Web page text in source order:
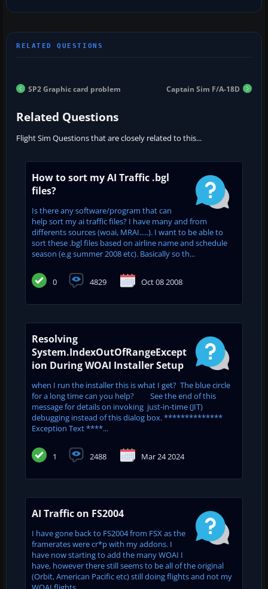
SP2 Graphic card problem Captain Sim F/A-18D
Related Questions
Flight Sim Questions that are closely related to this...
How to sort my AI Traffic .bgl
files?
Is there any software/program that can
help sort my ai traffic files? I have many and from
differents sources (woai, MRAI.....). I want to be able to
sort these .bgl files based on airline name and schedule
season (e.g summer 2008 etc). Basically so th...
0 4829 Oct 08 2008
Resolving
System.IndexOutOfRangeExcept
ion During WOAI Installer Setup
when I run the installer this is what I get? The blue circle
for a long time can you help? See the end of this
message for details on invoking just-in-time (JIT)
debugging instead of this dialog box. **************
Exception Text ****...
1 2488 Mar 24 2024
AI Traffic on FS2004
I have gone back to FS2004 from FSX as the
framerates were cr*p with my addons. I
have now starting to add the many WOAI I
have, however there still seems to be all of the original
(Orbit, American Pacific etc) still doing flights and not my